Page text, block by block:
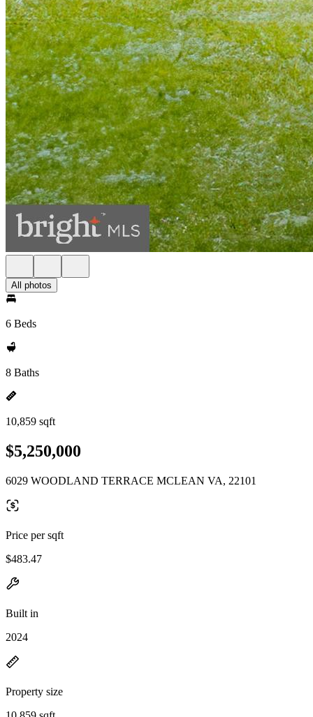
All photos
6 Beds
8 Baths
10,859 sqft
$5,250,000
6029 WOODLAND TERRACE MCLEAN VA, 22101
Price per sqft
$483.47
Built in
2024
Property size